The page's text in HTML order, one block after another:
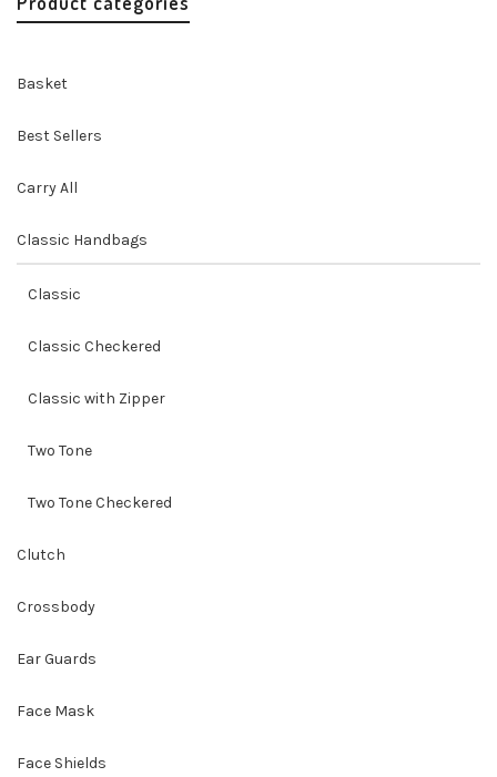
Basket
Best Sellers
Carry All
Classic Handbags
Classic
Classic Checkered
Classic with Zipper
Two Tone
Two Tone Checkered
Clutch
Crossbody
Ear Guards
Face Mask
Face Shields